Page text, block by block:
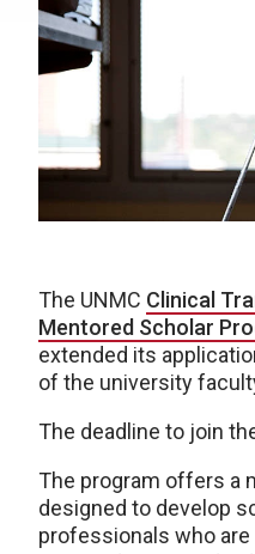
The UNMC Clinical
Mentored Scholar
extended its
of the university
The deadline to join
The program offers a
designed to develop
professionals who